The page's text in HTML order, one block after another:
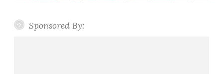
Sponsored By: